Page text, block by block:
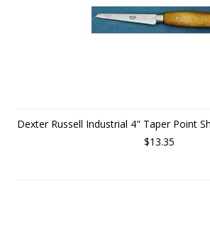
Dexter Russell Industrial 4" Taper Point
$13.35